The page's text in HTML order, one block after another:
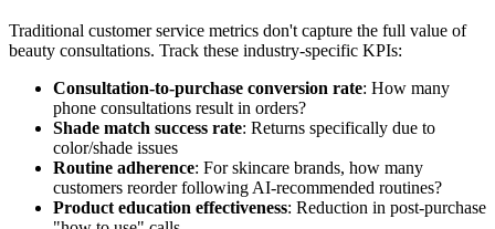
Traditional customer service metrics don't capture the full value of
beauty consultations. Track these industry-specific KPIs:
Consultation-to-purchase conversion rate: How many
phone consultations result in orders?
Shade match success rate: Returns specifically due to
color/shade issues
Routine adherence: For skincare brands, how many
customers reorder following AI-recommended routines?
Product education effectiveness: Reduction in post-purchase